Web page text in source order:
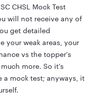
CHSL Mock Test
will not receive any of
get detailed
your weak areas, your
vs the topper's
more. So it's
a mock test; anyways, it